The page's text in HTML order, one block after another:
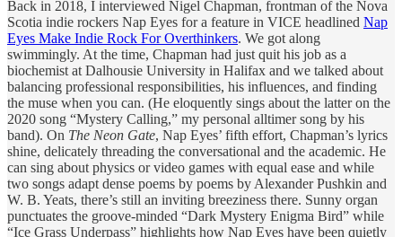
Back in 2018, I interviewed Nigel Chapman, frontman of the Nova
Scotia indie rockers Nap Eyes for a feature in VICE headlined Nap
Eyes Make Indie Rock For Overthinkers. We got along
swimmingly. At the time, Chapman had just quit his job as a
biochemist at Dalhousie University in Halifax and we talked about
balancing professional responsibilities, his influences, and finding
the muse when you can. (He eloquently sings about the latter on the
2020 song “Mystery Calling,” my personal alltimer song by his
band). On The Neon Gate, Nap Eyes’ fifth effort, Chapman’s lyrics
shine, delicately threading the conversational and the academic. He
can sing about physics or video games with equal ease and while
two songs adapt dense poems by poems by Alexander Pushkin and
W. B. Yeats, there’s still an inviting breeziness there. Sunny organ
punctuates the groove-minded “Dark Mystery Enigma Bird” while
“Ice Grass Underpass” highlights how Nap Eyes have been quietly